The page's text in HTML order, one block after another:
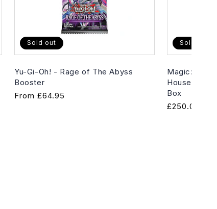
Sold out
Yu-Gi-Oh! - Rage of The Abyss
Booster
Regular
From £64.95
Sold out
Magic: The
House of
Box
Regular
£250.00